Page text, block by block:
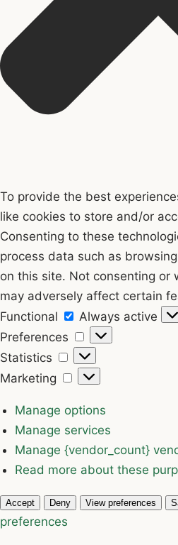
To provide the best
like cookies to store and/or
Consenting to these
process data such as
on this site. Not consenting or
may adversely affect certain
Functional
Functional
Always active
Preferences
Preferences
Statistics
Statistics
Marketing
Marketing
Manage options
Manage services
Manage {vendor_count}
Read more about these
Accept Deny View preferences
preferences